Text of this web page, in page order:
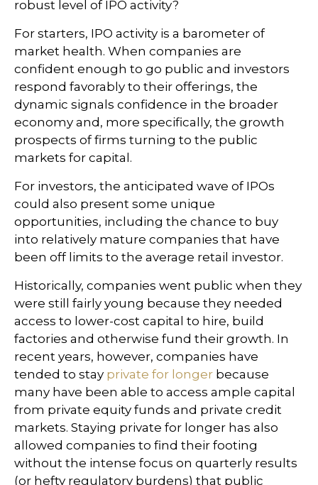
robust level of IPO activity?
For starters, IPO activity is a barometer of
market health. When companies are
confident enough to go public and investors
respond favorably to their offerings, the
dynamic signals confidence in the broader
economy and, more specifically, the growth
prospects of firms turning to the public
markets for capital.
For investors, the anticipated wave of IPOs
could also present some unique
opportunities, including the chance to buy
into relatively mature companies that have
been off limits to the average retail investor.
Historically, companies went public when they
were still fairly young because they needed
access to lower-cost capital to hire, build
factories and otherwise fund their growth. In
recent years, however, companies have
tended to stay private for longer because
many have been able to access ample capital
from private equity funds and private credit
markets. Staying private for longer has also
allowed companies to find their footing
without the intense focus on quarterly results
(or hefty regulatory burdens) that public